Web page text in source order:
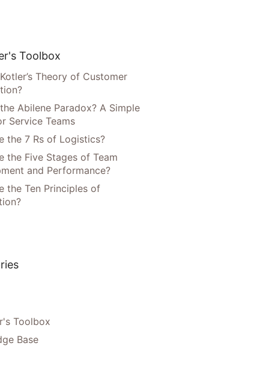
Toolbox
Theory of Customer
Abilene Paradox? A Simple
Service Teams
the 7 Rs of Logistics?
the Five Stages of Team
and Performance?
the Ten Principles of
Toolbox
Base